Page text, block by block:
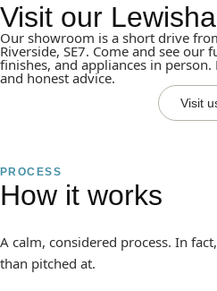
Visit our
Our showroom is a short drive
Riverside, SE7. Come and see our
finishes, and appliances in
and honest advice.
Visit
PROCESS
How it works
A calm, considered process. In
than pitched at.